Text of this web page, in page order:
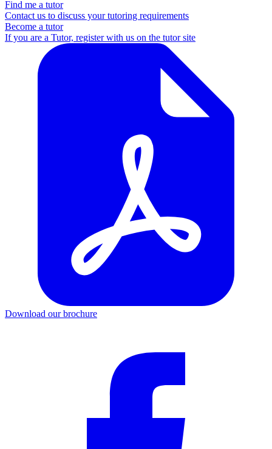
Find me a tutor
Contact us to discuss your tutoring requirements
Become a tutor
If you are a Tutor, register with us on the tutor site
Download our brochure